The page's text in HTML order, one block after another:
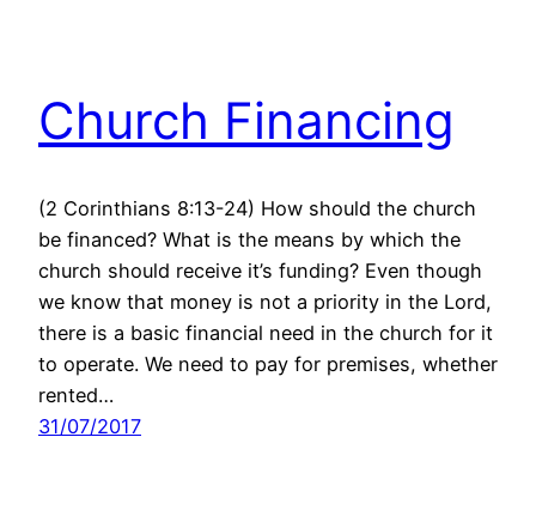
Church Financing
(2 Corinthians 8:13-24) How should the church
be financed? What is the means by which the
church should receive it’s funding? Even though
we know that money is not a priority in the Lord,
there is a basic financial need in the church for it
to operate. We need to pay for premises, whether
rented…
31/07/2017